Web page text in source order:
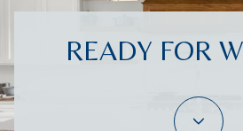
READY FOR